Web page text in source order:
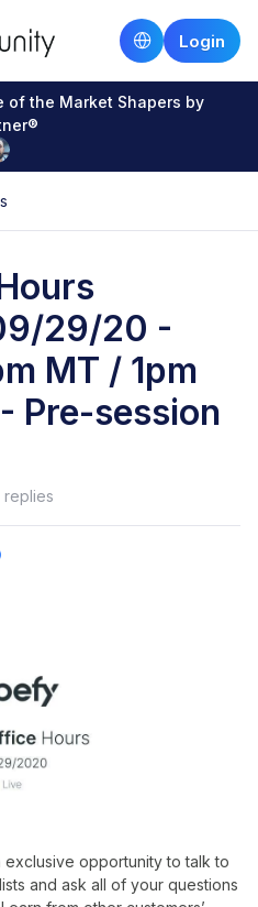
Login
of the Market Shapers by
29/20 -
MT / 1pm
Pre-session
replies
opportunity to talk to
and ask all of your questions